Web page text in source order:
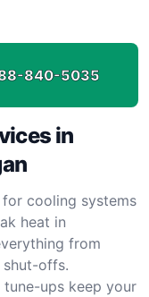
840-5035
in
cooling systems
heat in
from
shut-offs.
tune-ups keep your